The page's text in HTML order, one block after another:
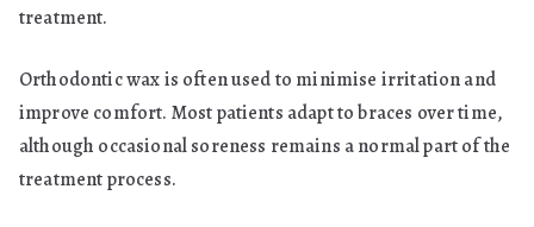
treatment.
Orthodontic wax is often used to minimise irritation and
improve comfort. Most patients adapt to braces over time,
although occasional soreness remains a normal part of the
treatment process.